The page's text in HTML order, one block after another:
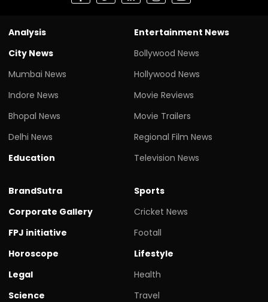
Analysis
City News
Mumbai News
Indore News
Bhopal News
Delhi News
Education
Entertainment News
Bollywood News
Hollywood News
Movie Reviews
Movie Trailers
Regional Film News
Television News
BrandSutra
Corporate Gallery
FPJ initiative
Horoscope
Legal
Science
Sports
Cricket News
Footall
Lifestyle
Health
Travel